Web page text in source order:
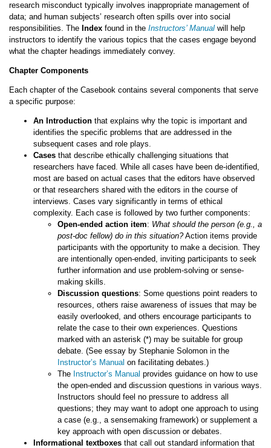
research misconduct typically involves inappropriate management of
data; and human subjects’ research often spills over into social
responsibilities. The Index found in the Instructors’ Manualwill help
instructors to identify the various topics that the cases engage beyond
what the chapter headings immediately convey.
Chapter Components
Each chapter of the Casebook contains several components that serve
a specific purpose:
An Introductionthat explains why the topic is important and
identifies the specific problems that are addressed in the
subsequent cases and role plays.
Casesthat describe ethically challenging situations that
researchers have faced. While all cases have been de-identified,
most are based on actual cases that the editors have observed
or that researchers shared with the editors in the course of
interviews. Cases vary significantly in terms of ethical
complexity. Each case is followed by two further components:
Open-ended action item: What should the person (e.g., a
post-doc fellow) do in this situation?Action items provide
participants with the opportunity to make a decision. They
are intentionally open-ended, inviting participants to seek
further information and use problem-solving or sense-
making skills.
Discussion questions: Some questions point readers to
resources, others raise awareness of issues that may be
easily overlooked, and others encourage participants to
relate the case to their own experiences. Questions
marked with an asterisk (*) may be suitable for group
debate. (See essay by Stephanie Solomon in the
Instructor’s Manual on facilitating debates.)
The Instructor’s Manual provides guidance on how to use
the open-ended and discussion questions in various ways.
Instructors should feel no pressure to address all
questions; they may want to adopt one approach to using
a case (e.g., a sensemaking framework) or supplement a
key approach with open discussion or debates.
Informational textboxesthat call out standard information that